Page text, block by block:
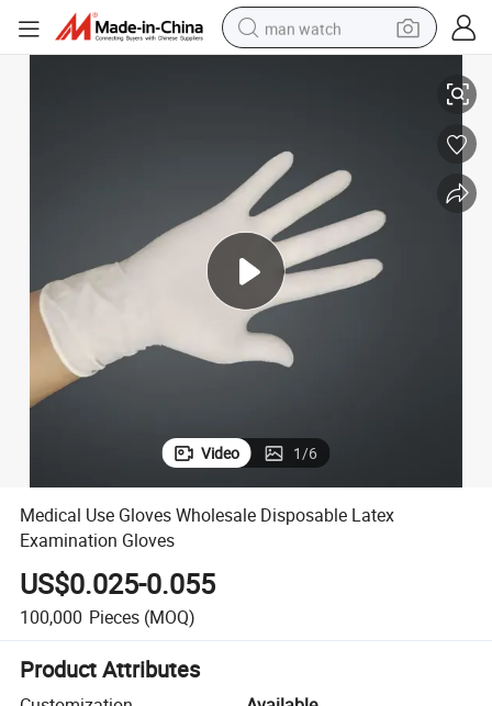
man watch
electric motorcycle
living room sofa
weight loss capsule
tote bag
Video 1/6
Medical Use Gloves Wholesale Disposable Latex
Examination Gloves
US$0.025-0.055
100,000 Pieces (MOQ)
Product Attributes